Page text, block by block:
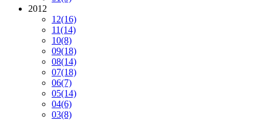
2012
12(16)
11(14)
10(8)
09(18)
08(14)
07(18)
06(7)
05(14)
04(6)
03(8)